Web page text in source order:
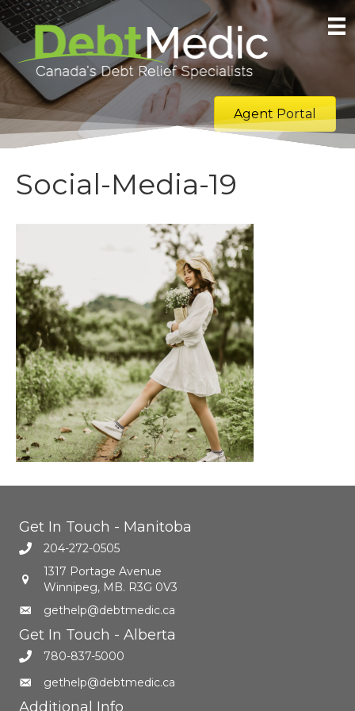
Agent Portal
Social-Media-19
Get In Touch - Manitoba
204-272-0505
1317 Portage Avenue
Winnipeg, MB. R3G 0V3
gethelp@debtmedic.ca
Get In Touch - Alberta
780-837-5000
gethelp@debtmedic.ca
Additional Info